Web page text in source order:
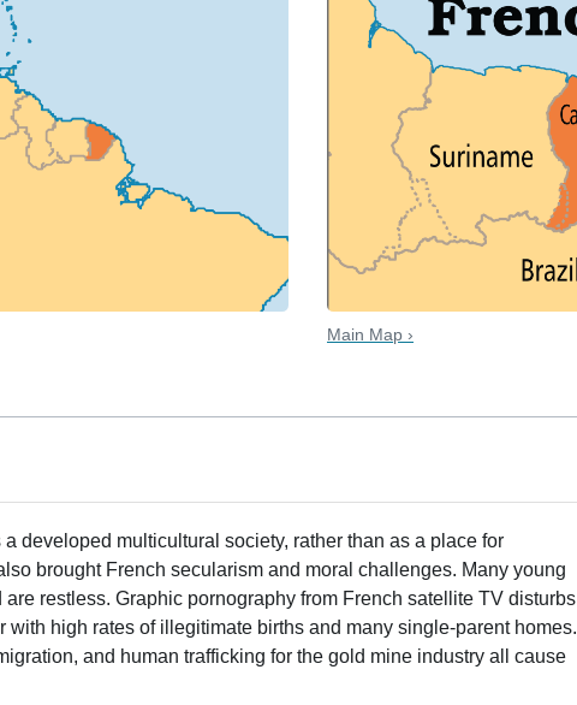
Main Map ›
developed multicultural society, rather than as a place for
brought French secularism and moral challenges. Many young
restless. Graphic pornography from French satellite TV disturbs
with high rates of illegitimate births and many single-parent homes.
and human trafficking for the gold mine industry all cause